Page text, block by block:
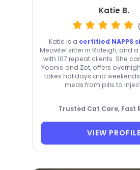
Katie B.
Katie is a certified NAPPS
Meowtel sitter in Raleigh, and
with 107 repeat clients. She
Yoonie and Zot, offers
takes holidays and
meds from pills to
Trusted Cat Care, Fast
VIEW PROFILE